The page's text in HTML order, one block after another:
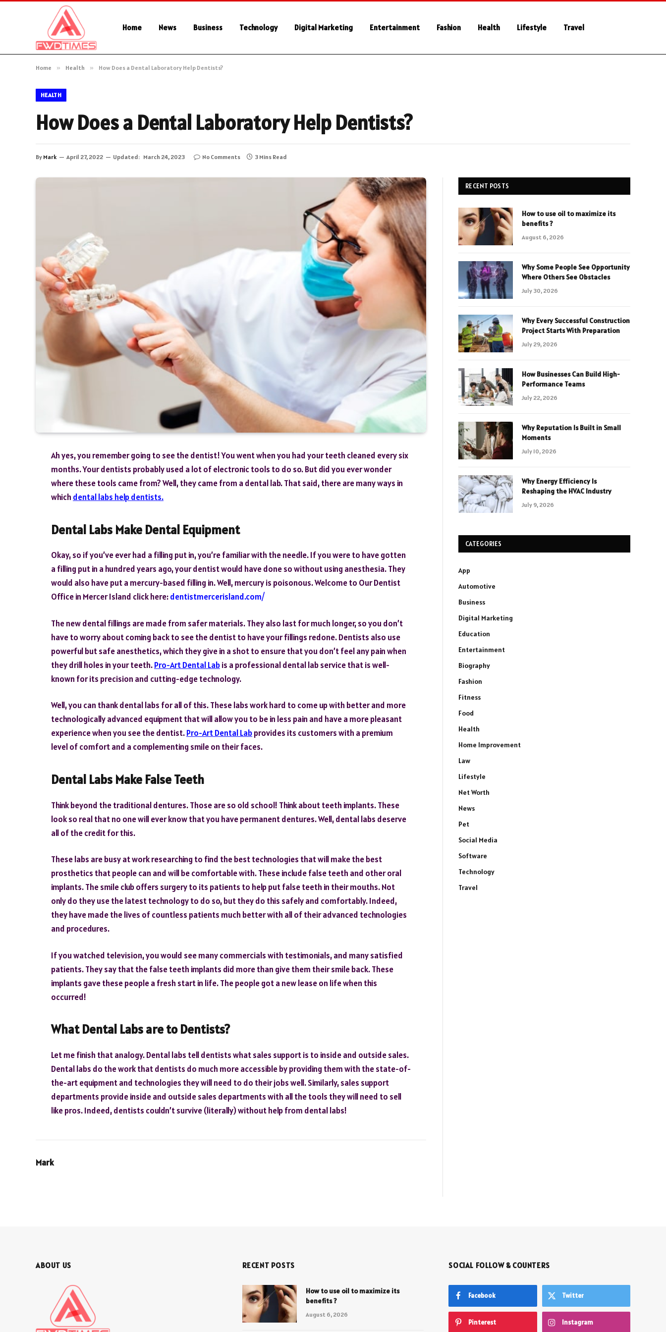
Home News Business Technology Digital Marketing Entertainment Fashion Health Lifestyle Travel
Home » Health » How Does a Dental Laboratory Help Dentists?
HEALTH
How Does a Dental Laboratory Help Dentists?
By Mark April 27, 2022 Updated: March 24, 2023 No Comments 3 Mins Read
Ah yes, you remember going to see the dentist! You went when you had your teeth cleaned every six
months. Your dentists probably used a lot of electronic tools to do so. But did you ever wonder
where these tools came from? Well, they came from a dental lab. That said, there are many ways in
which dental labs help dentists.
Dental Labs Make Dental Equipment
Okay, so if you’ve ever had a filling put in, you’re familiar with the needle. If you were to have gotten
a filling put in a hundred years ago, your dentist would have done so without using anesthesia. They
would also have put a mercury-based filling in. Well, mercury is poisonous. Welcome to Our Dentist
Office in Mercer Island click here:dentistmercerisland.com/
The new dental fillings are made from safer materials. They also last for much longer, so you don’t
have to worry about coming back to see the dentist to have your fillings redone. Dentists also use
powerful but safe anesthetics, which they give in a shot to ensure that you don’t feel any pain when
they drill holes in your teeth.Pro-Art Dental Labis a professional dental lab service that is well-
known for its precision and cutting-edge technology.
Well, you can thank dental labs for all of this. These labs work hard to come up with better and more
technologically advanced equipment that will allow you to be in less pain and have a more pleasant
experience when you see the dentist.Pro-Art Dental Labprovides its customers with a premium
level of comfort and a complementing smile on their faces.
Dental Labs Make False Teeth
Think beyond the traditional dentures. Those are so old school! Think about teeth implants. These
look so real that no one will ever know that you have permanent dentures. Well, dental labs deserve
all of the credit for this.
These labs are busy at work researching to find the best technologies that will make the best
prosthetics that people can and will be comfortable with. These include false teeth and other oral
implants. The smile club offers surgery to its patients to help put false teeth in their mouths. Not
only do they use the latest technology to do so, but they do this safely and comfortably. Indeed,
they have made the lives of countless patients much better with all of their advanced technologies
and procedures.
If you watched television, you would see many commercials with testimonials, and many satisfied
patients. They say that the false teeth implants did more than give them their smile back. These
implants gave these people a fresh start in life. The people got a new lease on life when this
occurred!
What Dental Labs are to Dentists?
Let me finish that analogy. Dental labs tell dentists what sales support is to inside and outside sales.
Dental labs do the work that dentists do much more accessible by providing them with the state-of-
the-art equipment and technologies they will need to do their jobs well. Similarly, sales support
departments provide inside and outside sales departments with all the tools they will need to sell
like pros. Indeed, dentists couldn’t survive (literally) without help from dental labs!
Mark
RECENT POSTS
How to use oil to maximize its
benefits ?
August 6, 2026
Why Some People See Opportunity
Where Others See Obstacles
July 30, 2026
Why Every Successful Construction
Project Starts With Preparation
July 29, 2026
How Businesses Can Build High-
Performance Teams
July 22, 2026
Why Reputation Is Built in Small
Moments
July 10, 2026
Why Energy Efficiency Is
Reshaping the HVAC Industry
July 9, 2026
CATEGORIES
App
Automotive
Business
Digital Marketing
Education
Entertainment
Biography
Fashion
Fitness
Food
Health
Home Improvement
Law
Lifestyle
Net Worth
News
Pet
Social Media
Software
Technology
Travel
ABOUT US RECENT POSTS
How to use oil to maximize its
benefits ?
August 6, 2026
SOCIAL FOLLOW & COUNTERS
Facebook Twitter
Pinterest Instagram